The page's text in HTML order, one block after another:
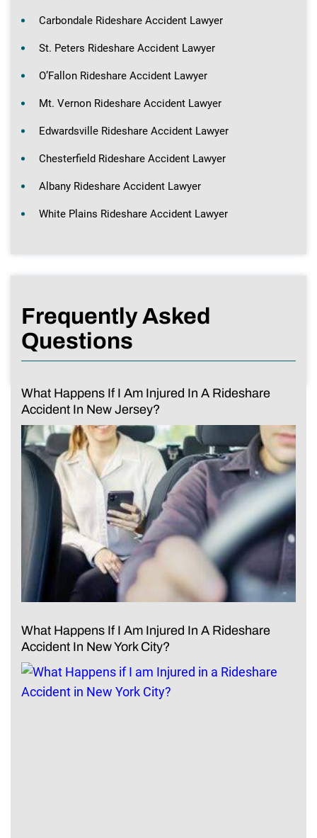
Carbondale Rideshare Accident Lawyer
St. Peters Rideshare Accident Lawyer
O’Fallon Rideshare Accident Lawyer
Mt. Vernon Rideshare Accident Lawyer
Edwardsville Rideshare Accident Lawyer
Chesterfield Rideshare Accident Lawyer
Albany Rideshare Accident Lawyer
White Plains Rideshare Accident Lawyer
Frequently Asked
Questions
What Happens If I Am Injured In A Rideshare
Accident In New Jersey?
What Happens If I Am Injured In A Rideshare
Accident In New York City?